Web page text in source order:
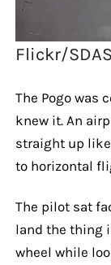
Flickr/
The Pogo was
knew it. An
straight up
to horizontal
The pilot sat
land the thing
wheel while